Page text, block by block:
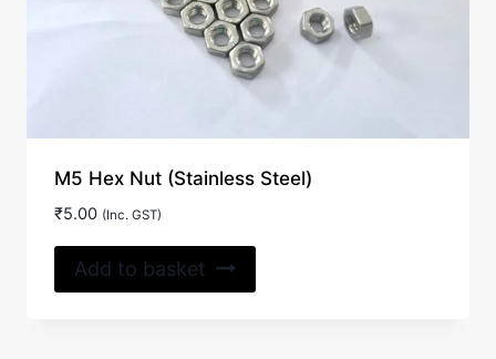
M5 Hex Nut (Stainless Steel)
₹5.00 (Inc. GST)
Add to basket